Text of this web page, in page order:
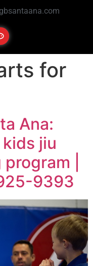
for
Ana:
jiu
|
9393